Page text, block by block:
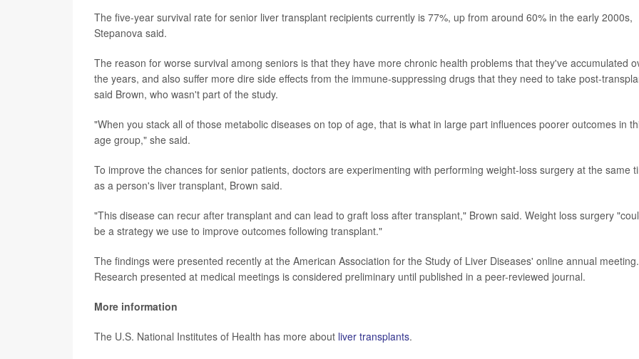
The five-year survival rate for senior liver transplant recipients currently is 77%, up from around 60% in the early 2000s,
Stepanova said.
The reason for worse survival among seniors is that they have more chronic health problems that they've accumulated
the years, and also suffer more dire side effects from the immune-suppressing drugs that they need to take post-
said Brown, who wasn't part of the study.
"When you stack all of those metabolic diseases on top of age, that is what in large part influences poorer outcomes in
age group," she said.
To improve the chances for senior patients, doctors are experimenting with performing weight-loss surgery at the same
as a person's liver transplant, Brown said.
"This disease can recur after transplant and can lead to graft loss after transplant," Brown said. Weight loss surgery
be a strategy we use to improve outcomes following transplant."
The findings were presented recently at the American Association for the Study of Liver Diseases' online annual meeting.
Research presented at medical meetings is considered preliminary until published in a peer-reviewed journal.
More information
The U.S. National Institutes of Health has more about liver transplants.